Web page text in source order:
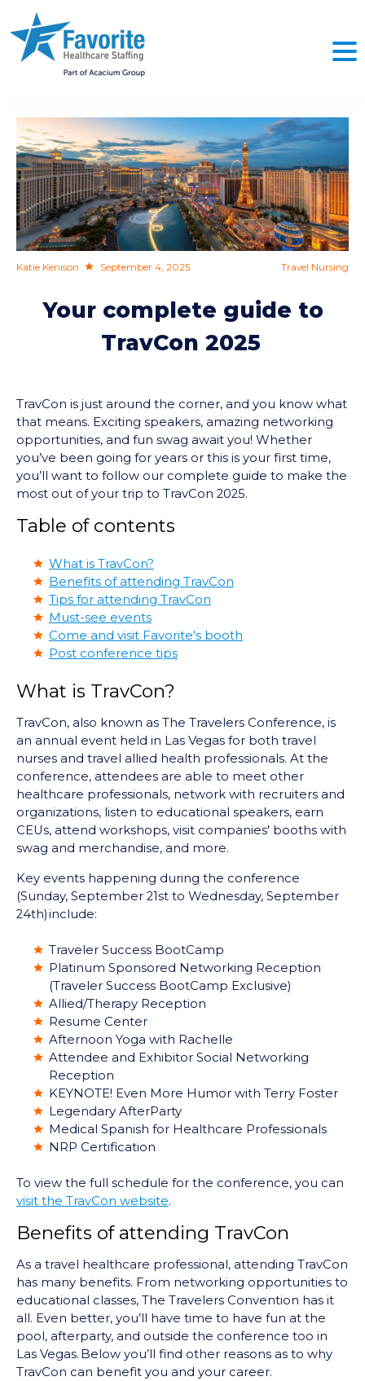
Katie Kenison September 4, 2025 Travel Nursing
Your complete guide to
TravCon 2025
TravCon is just around the corner, and you know what
that means. Exciting speakers, amazing networking
opportunities, and fun swag await you! Whether
you’ve been going for years or this is your first time,
you’ll want to follow our complete guide to make the
most out of your trip to TravCon 2025.
Table of contents
What is TravCon?
Benefits of attending TravCon
Tips for attending TravCon
Must-see events
Come and visit Favorite's booth
Post conference tips
What is TravCon?
TravCon, also known as The Travelers Conference, is
an annual event held in Las Vegas for both travel
nurses and travel allied health professionals. At the
conference, attendees are able to meet other
healthcare professionals, network with recruiters and
organizations, listen to educational speakers, earn
CEUs, attend workshops, visit companies' booths with
swag and merchandise, and more.
Key events happening during the conference
(Sunday, September 21st to Wednesday, September
24th)include:
Traveler Success BootCamp
Platinum Sponsored Networking Reception
(Traveler Success BootCamp Exclusive)
Allied/Therapy Reception
Resume Center
Afternoon Yoga with Rachelle
Attendee and Exhibitor Social Networking
Reception
KEYNOTE! Even More Humor with Terry Foster
Legendary AfterParty
Medical Spanish for Healthcare Professionals
NRP Certification
To view the full schedule for the conference, you can
visit the TravCon website.
Benefits of attending TravCon
As a travel healthcare professional, attending TravCon
has many benefits. From networking opportunities to
educational classes, The Travelers Convention has it
all. Even better, you’ll have time to have fun at the
pool, afterparty, and outside the conference too in
Las Vegas. Below you’ll find other reasons as to why
TravCon can benefit you and your career.